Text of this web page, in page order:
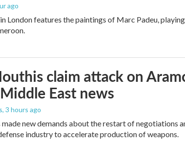
ago
London features the paintings of Marc Padeu,
claim attack on
East news
, 3 hours ago
made new demands about the restart of negotiations
industry to accelerate production of weapons.